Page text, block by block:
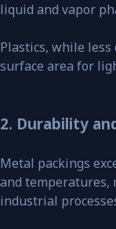
liquid and vapor
Plastics, while
surface area for
2. Durability
Metal packings
and temperatures,
industrial